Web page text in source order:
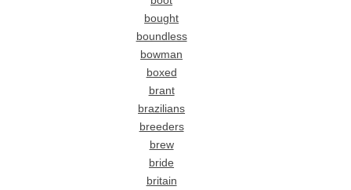
bought
boundless
bowman
boxed
brant
brazilians
breeders
brew
bride
britain